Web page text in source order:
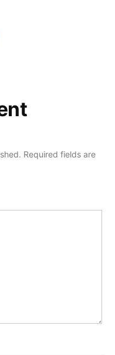
Required fields are